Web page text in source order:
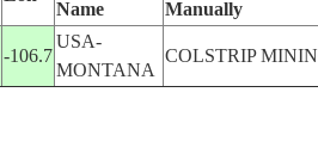
Name
Manually
-106.7
USA-
MONTANA
COLSTRIP